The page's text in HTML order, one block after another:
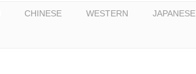
CHINESE WESTERN JAPANESE